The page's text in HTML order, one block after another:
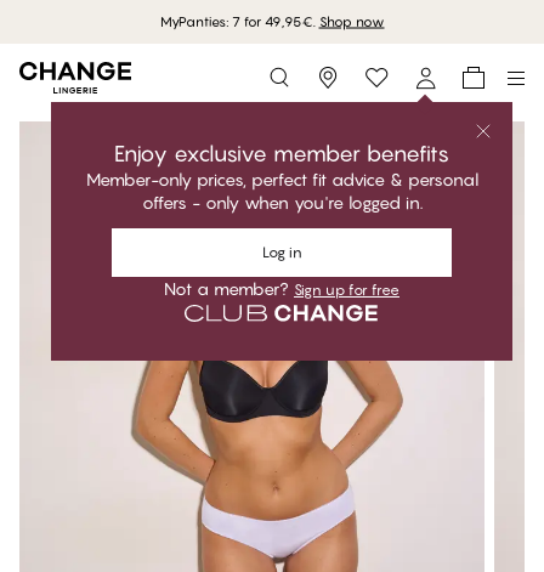
MyPanties: 7 for 49,95€. Shop now
Storefinder
Enjoy exclusive member benefits
Member-only prices, perfect fit advice & personal
offers - only when you're logged in.
Log in
Not a member? Sign up for free